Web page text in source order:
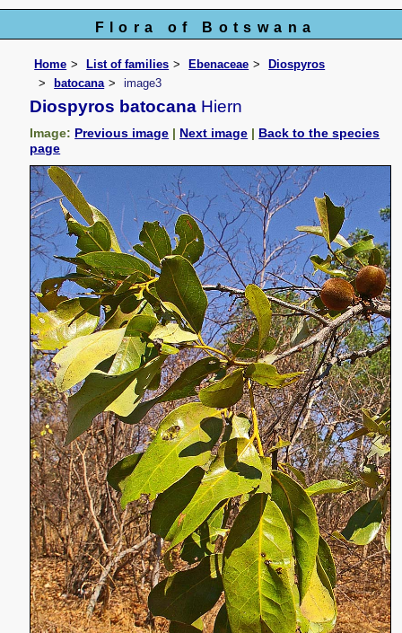
Flora of Botswana
Home List of families Ebenaceae
Diospyros
batocana
image3
Diospyros batocana Hiern
Image: Previous image | Next image | Back to the species
page